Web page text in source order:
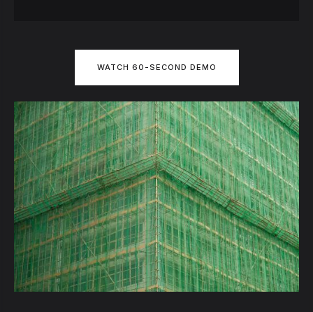
WATCH 60-SECOND DEMO